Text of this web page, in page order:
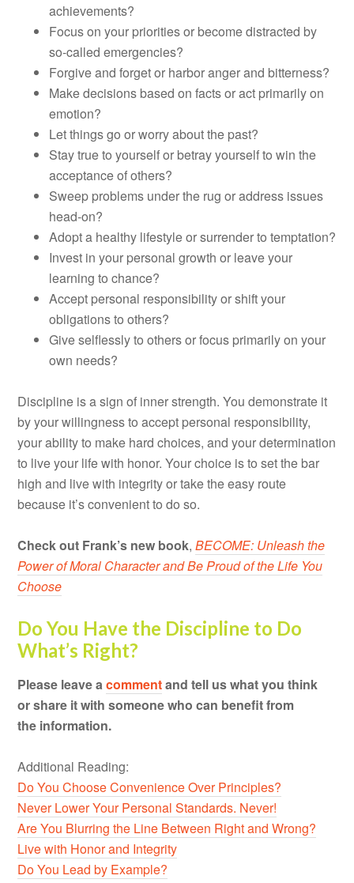
achievements?
Focus on your priorities or become distracted by
so-called emergencies?
Forgive and forget or harbor anger and bitterness?
Make decisions based on facts or act primarily on
emotion?
Let things go or worry about the past?
Stay true to yourself or betray yourself to win the
acceptance of others?
Sweep problems under the rug or address issues
head-on?
Adopt a healthy lifestyle or surrender to temptation?
Invest in your personal growth or leave your
learning to chance?
Accept personal responsibility or shift your
obligations to others?
Give selflessly to others or focus primarily on your
own needs?
Discipline is a sign of inner strength. You demonstrate it
by your willingness to accept personal responsibility,
your ability to make hard choices, and your determination
to live your life with honor. Your choice is to set the bar
high and live with integrity or take the easy route
because it’s convenient to do so.
Check out Frank’s new book,BECOME: Unleash the
Power of Moral Character and Be Proud of the Life You
Choose
Do You Have the Discipline to Do
What’s Right?
Please leave acommentand tell us what you think
or share it with someone who can benefit from
the information.
Additional Reading:
Do You Choose Convenience Over Principles?
Never Lower Your Personal Standards. Never!
Are You Blurring the Line Between Right and Wrong?
Live with Honor and Integrity
Do You Lead by Example?